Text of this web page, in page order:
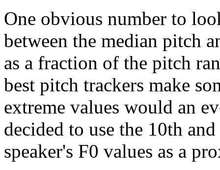
One obvious number to
between the median pitch
as a fraction of the pitch
best pitch trackers make
extreme values would an
decided to use the 10th
speaker's F0 values as a